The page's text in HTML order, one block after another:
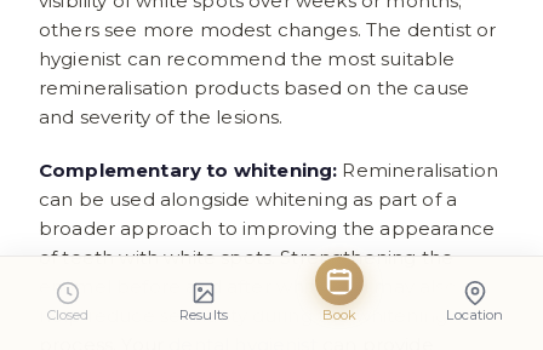
Closed Results Book Location
others see more modest changes. The dentist or
hygienist can recommend the most suitable
remineralisation products based on the cause
and severity of the lesions.
Complementary to whitening: Remineralisation
can be used alongside whitening as part of a
broader approach to improving the appearance
of teeth with white spots. Strengthening the
enamel before and after whitening may also
help reduce sensitivity during the whitening